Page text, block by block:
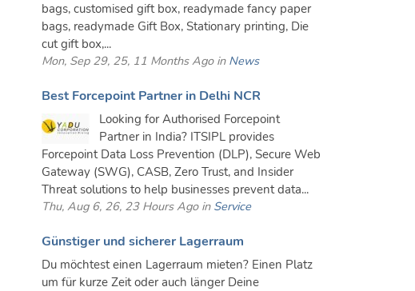
bags, customised gift box, readymade fancy paper
bags, readymade Gift Box, Stationary printing, Die
cut gift box,...
Mon, Sep 29, 25, 11 Months Ago in News
Best Forcepoint Partner in Delhi NCR
Looking for Authorised Forcepoint
Partner in India? ITSIPL provides
Forcepoint Data Loss Prevention (DLP), Secure Web
Gateway (SWG), CASB, Zero Trust, and Insider
Threat solutions to help businesses prevent data...
Thu, Aug 6, 26, 23 Hours Ago in Service
Günstiger und sicherer Lagerraum
Du möchtest einen Lagerraum mieten? Einen Platz
um für kurze Zeit oder auch länger Deine